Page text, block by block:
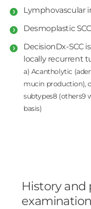
Lymphovascular
Desmoplastic SCC
DecisionDx-SCC
locally recurrent
a) Acantholytic
mucin production),
subtypes8 (others9
basis)
History and
examination